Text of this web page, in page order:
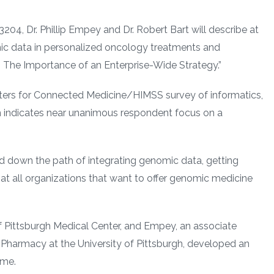
Dr. Phillip Empey and Dr. Robert Bart will describe at
data in personalized oncology treatments and
Importance of an Enterprise-Wide Strategy.”
for Connected Medicine/HIMSS survey of informatics,
near unanimous respondent focus on a
down the path of integrating genomic data, getting
all organizations that want to offer genomic medicine
Medical Center, and Empey, an associate
at the University of Pittsburgh, developed an